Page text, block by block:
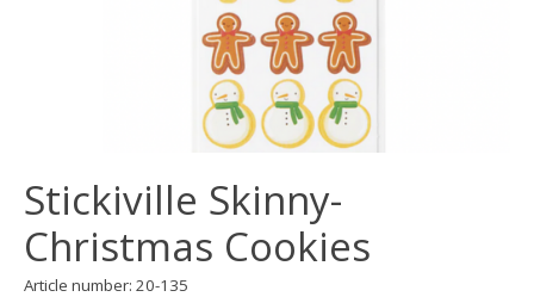
Stickiville Skinny-
Christmas Cookies
Article number: 20-135